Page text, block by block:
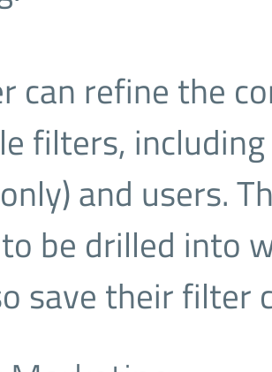
can refine the
filters,
and users.
be drilled into
save their filter